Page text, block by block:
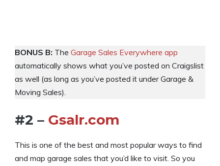
BONUS B: The Garage Sales Everywhere app
automatically shows what you’ve posted on Craigslist
as well (as long as you’ve posted it under Garage &
Moving Sales).
#2 – Gsalr.com
This is one of the best and most popular ways to find
and map garage sales that you’d like to visit. So you